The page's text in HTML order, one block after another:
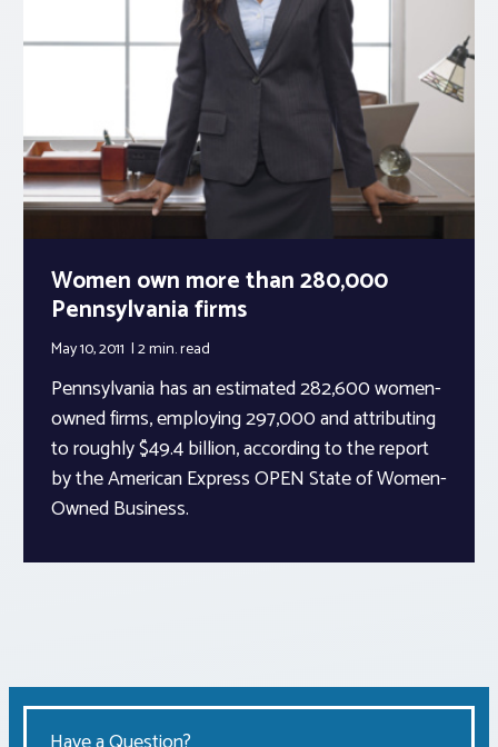
Realtor® Resources
Standard Forms
Women own more than 280,000
Pennsylvania firms
May 10, 2011 2 min.read
Pennsylvania has an estimated 282,600 women-
owned firms, employing 297,000 and attributing
to roughly $49.4 billion, according to the report
by the American Express OPEN State of Women-
Owned Business.